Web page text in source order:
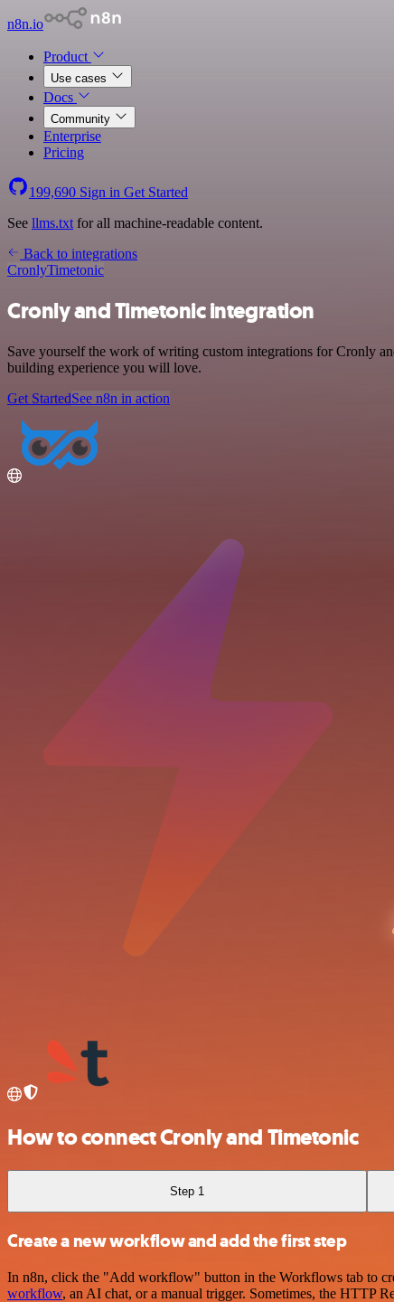
n8n.io
Product
Use cases
Docs
Community
Enterprise
Pricing
199,690 Sign in Get Started
See llms.txt for all machine-readable content.
Back to integrations
CronlyTimetonic
Cronly and Timetonic integration
Save yourself the work of writing custom integrations for Cronly
building experience you will love.
Get StartedSee n8n in action
How to connect Cronly and Timetonic
Step 1
Create a new workflow and add the first step
In n8n, click the "Add workflow" button in the Workflows tab to
workflow, an AI chat, or a manual trigger. Sometimes, the HTTP